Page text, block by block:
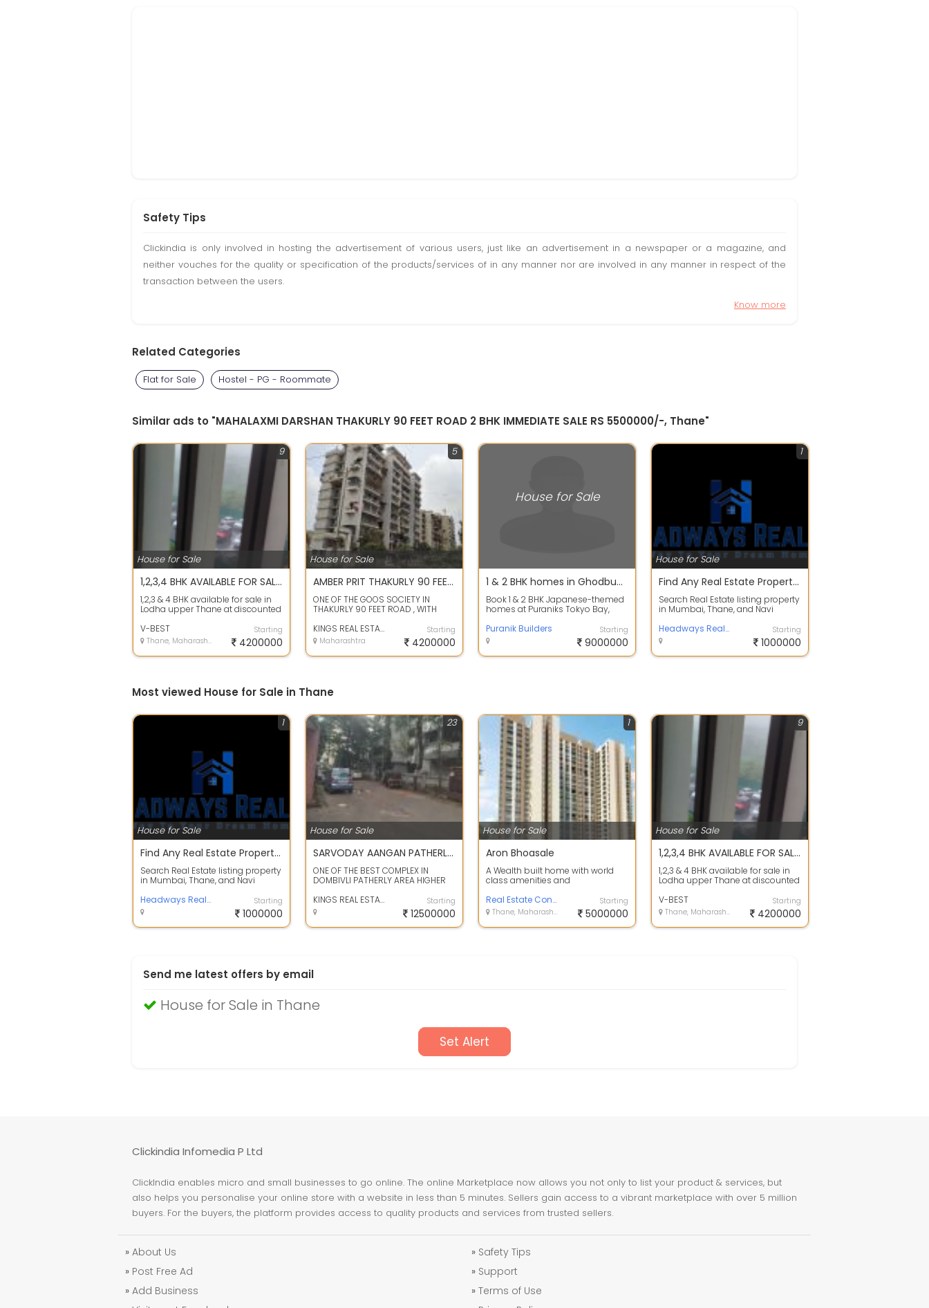
Safety Tips
Clickindia is only involved in hosting the advertisement of various users, just like an advertisement in a newspaper or a magazine, and
neither vouches for the quality or specification of the products/services of in any manner nor are involved in any manner in respect of the
transaction between the users.
Know more
Related Categories
Flat for Sale Hostel - PG - Roommate
Similar ads to "MAHALAXMI DARSHAN THAKURLY 90 FEET ROAD 2 BHK IMMEDIATE SALE RS 5500000/-, Thane"
House for Sale
9
1,2,3,4 BHK AVAILABLE FOR SALE IN LODHA UPPER THANE At DISCOUNTED RATE
1,2,3 & 4 BHK available for sale in
Lodha upper Thane at discounted
V-BEST
Thane, Maharashtra
Starting
4200000
House for Sale
5
AMBER PRIT THAKURLY 90 FEET ROAD SPACIOUS 1BHK URGENT SALE ONLY 4200000/- KINGS REAL ESTATE AGENCY
ONE OF THE GOOS SOCIETY IN
THAKURLY 90 FEET ROAD , WITH
BACK UP, 24 HOUR...
KINGS REAL ESTATE
Maharashtra
Starting
4200000
House for Sale
1 & 2 BHK homes in Ghodbunder Road, Thane by Tokyo Bay Puranik Builders
Book 1 & 2 BHK Japanese-themed
homes at Puraniks Tokyo Bay,
Puranik Builders
Starting
9000000
House for Sale
1
Find Any Real Estate Property In Thane | Top Channel Partner Headways Realty
Search Real Estate listing property
in Mumbai, Thane, and Navi
Vill...
Headways Realty Starting
1000000
Most viewed House for Sale in Thane
House for Sale
1
Find Any Real Estate Property In Thane | Top Channel Partner Headways Realty
Search Real Estate listing property
in Mumbai, Thane, and Navi
Vill...
Headways Realty Starting
1000000
House for Sale
23
SARVODAY AANGAN PATHERLY DOMBIVLI 3 BHK FURNISHED FLAT IMMEDIATE SALE KINGS REAL ESTATE AGENCY
ONE OF THE BEST COMPLEX IN
DOMBIVLI PATHERLY AREA HIGHER
CARPET AREA WIT...
KINGS REAL ESTATE Starting
12500000
House for Sale
1
Aron Bhoasale
A Wealth built home with world
class amenities and
and security of yo...
Real Estate Consultant
Thane, Maharashtra
Starting
5000000
House for Sale
9
1,2,3,4 BHK AVAILABLE FOR SALE IN LODHA UPPER THANE At DISCOUNTED RATE
1,2,3 & 4 BHK available for sale in
Lodha upper Thane at discounted
V-BEST
Thane, Maharashtra
Starting
4200000
Send me latest offers by email
House for Sale in Thane
Set Alert
Clickindia Infomedia P Ltd
ClickIndia enables micro and small businesses to go online. The online Marketplace now allows you not only to list your product & services, but
also helps you personalise your online store with a website in less than 5 minutes. Sellers gain access to a vibrant marketplace with over 5 million
buyers. For the buyers, the platform provides access to quality products and services from trusted sellers.
» About Us
» Post Free Ad
» Add Business
» Safety Tips
» Support
» Terms of Use